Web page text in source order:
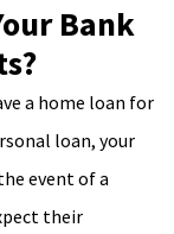
Bank
a home loan for
loan, your
event of a
their